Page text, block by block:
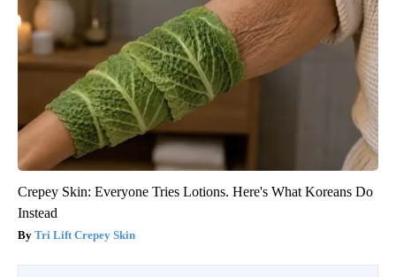
Crepey Skin: Everyone Tries Lotions. Here's What Koreans Do
Instead
Tri Lift Crepey Skin